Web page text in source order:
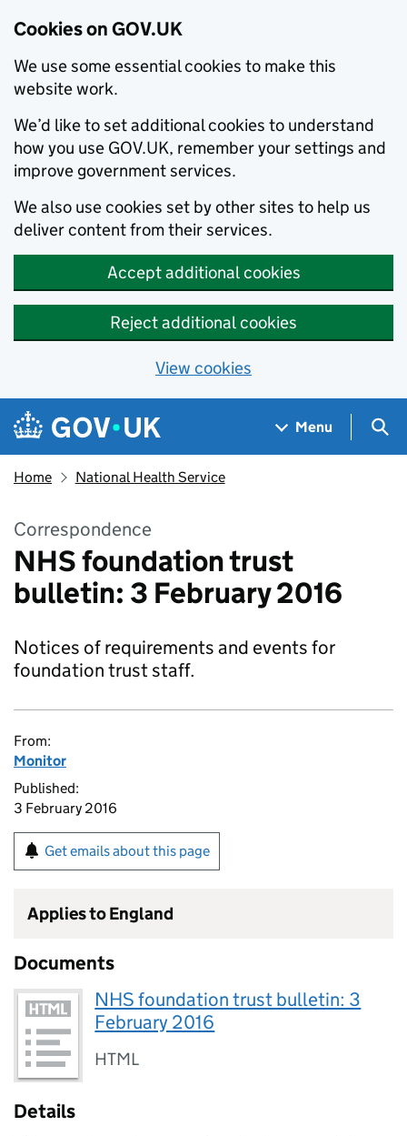
Cookies on GOV.UK
We use some essential cookies to make this
website work.
We’d like to set additional cookies to understand
how you use GOV.UK, remember your settings and
improve government services.
We also use cookies set by other sites to help us
deliver content from their services.
Accept additional cookies
Reject additional cookies
View cookies
Skip to main content
Navigation menu
Menu
Home National Health Service
Correspondence
NHS foundation trust
bulletin: 3 February 2016
Notices of requirements and events for
foundation trust staff.
From:
Monitor
Published:
3 February 2016
Get emails about this page
Applies to England
Documents
NHS foundation trust bulletin: 3
February 2016
HTML
Details